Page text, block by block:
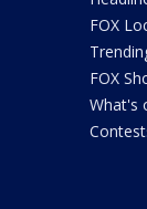
FOX
FOX
What's